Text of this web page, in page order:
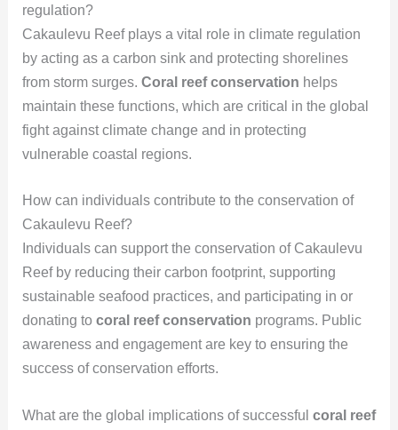
regulation?
Cakaulevu Reef plays a vital role in climate regulation
by acting as a carbon sink and protecting shorelines
from storm surges. Coral reef conservation helps
maintain these functions, which are critical in the global
fight against climate change and in protecting
vulnerable coastal regions.
How can individuals contribute to the conservation of
Cakaulevu Reef?
Individuals can support the conservation of Cakaulevu
Reef by reducing their carbon footprint, supporting
sustainable seafood practices, and participating in or
donating to coral reef conservation programs. Public
awareness and engagement are key to ensuring the
success of conservation efforts.
What are the global implications of successful coral reef